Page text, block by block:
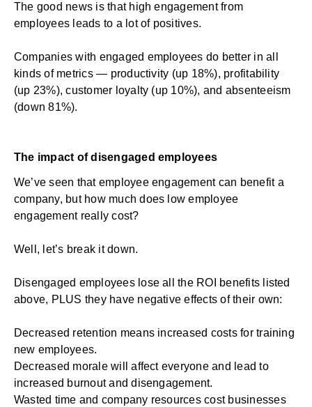
The good news is that high engagement from
employees leads to a lot of positives.
Companies with engaged employees do better in all
kinds of metrics — productivity (up 18%), profitability
(up 23%), customer loyalty (up 10%), and absenteeism
(down 81%).
The impact of disengaged employees
We’ve seen that employee engagement can benefit a
company, but how much does low employee
engagement really cost?
Well, let’s break it down.
Disengaged employees lose all the ROI benefits listed
above, PLUS they have negative effects of their own:
Decreased retention means increased costs for training
new employees.
Decreased morale will affect everyone and lead to
increased burnout and disengagement.
Wasted time and company resources cost businesses